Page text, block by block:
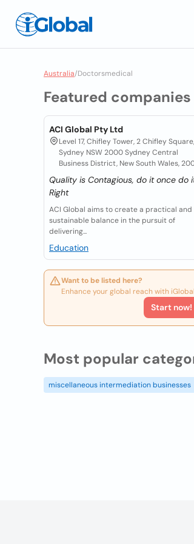
Australia/Doctorsmedical
Featured companies
ACI Global Pty Ltd
Level 17, Chifley Tower, 2 Chifley Square,
Sydney NSW 2000 Sydney Central
Business District, New South Wales,
Quality is Contagious, do it once do
Right
ACI Global aims to create a practical and
sustainable balance in the pursuit of
delivering...
Education
Want to be listed here?
Enhance your global reach with
Start now!
Most popular
miscellaneous intermediation businesses